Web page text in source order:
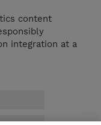
content
integration at a